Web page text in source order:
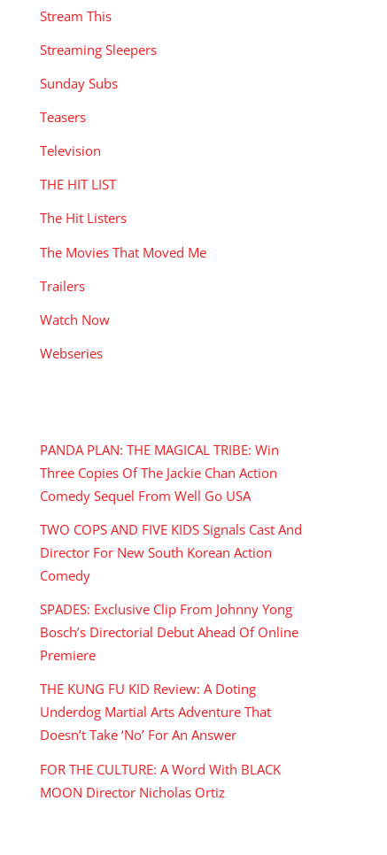
Stream This
Streaming Sleepers
Sunday Subs
Teasers
Television
THE HIT LIST
The Hit Listers
The Movies That Moved Me
Trailers
Watch Now
Webseries
PANDA PLAN: THE MAGICAL TRIBE: Win
Three Copies Of The Jackie Chan Action
Comedy Sequel From Well Go USA
TWO COPS AND FIVE KIDS Signals Cast And
Director For New South Korean Action
Comedy
SPADES: Exclusive Clip From Johnny Yong
Bosch’s Directorial Debut Ahead Of Online
Premiere
THE KUNG FU KID Review: A Doting
Underdog Martial Arts Adventure That
Doesn’t Take ‘No’ For An Answer
FOR THE CULTURE: A Word With BLACK
MOON Director Nicholas Ortiz